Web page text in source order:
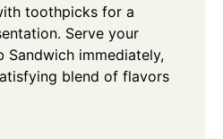
toothpicks for a
Serve your
Sandwich immediately,
blend of flavors